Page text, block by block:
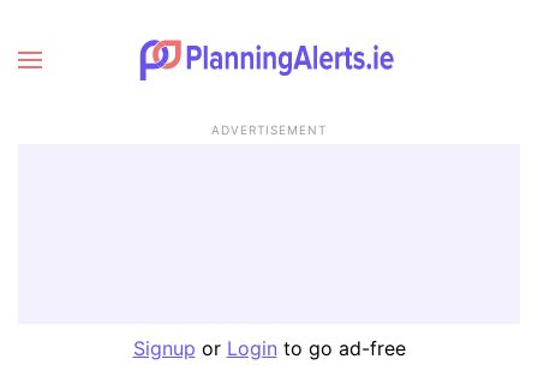
ADVERTISEMENT
Signup or Login to go ad-free